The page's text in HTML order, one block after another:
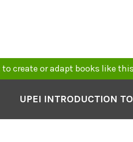
to create or adapt books like
UPEI INTRODUCTION TO